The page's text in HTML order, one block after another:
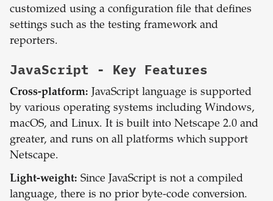
customized using a configuration file that defines
settings such as the testing framework and
reporters.
JavaScript - Key Features
Cross-platform: JavaScript language is supported
by various operating systems including Windows,
macOS, and Linux. It is built into Netscape 2.0 and
greater, and runs on all platforms which support
Netscape.
Light-weight: Since JavaScript is not a compiled
language, there is no prior byte-code conversion.